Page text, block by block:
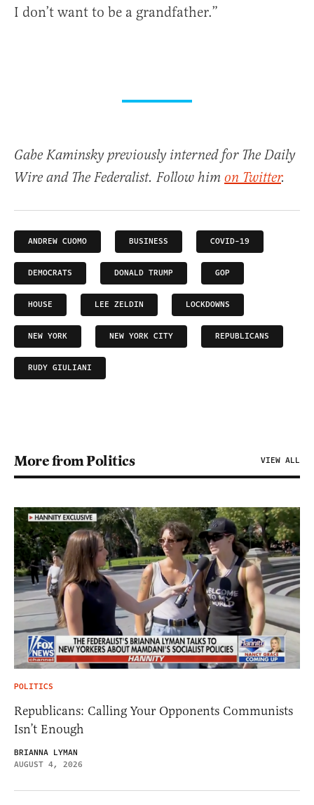
I don’t want to be a grandfather.”
Gabe Kaminsky previously interned for The Daily
Wire and The Federalist. Follow him on Twitter.
ANDREW CUOMO BUSINESS COVID-19
DEMOCRATS DONALD TRUMP GOP
HOUSE LEE ZELDIN LOCKDOWNS
NEW YORK NEW YORK CITY REPUBLICANS
RUDY GIULIANI
More from Politics VIEW ALL
POLITICS
Republicans: Calling Your Opponents Communists
Isn’t Enough
BRIANNA LYMAN
AUGUST 4, 2026